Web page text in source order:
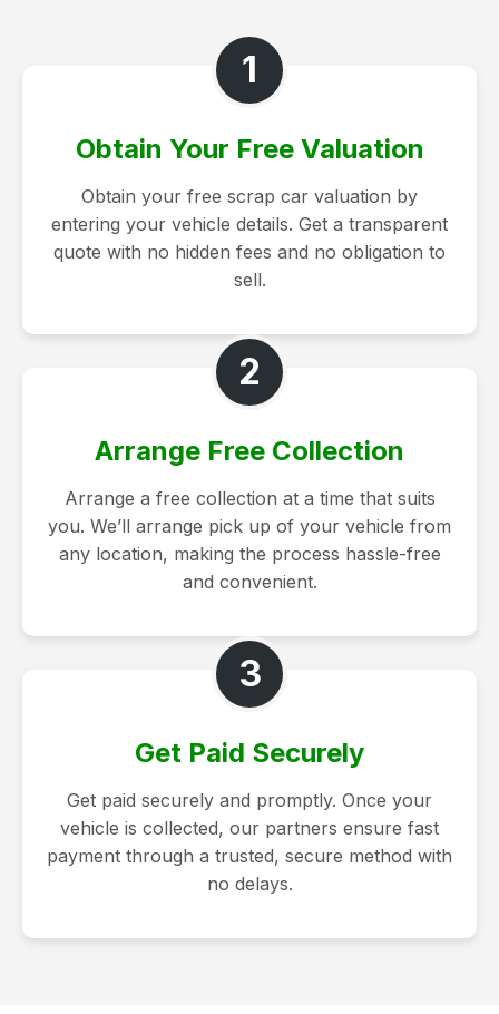
1
Obtain Your Free Valuation
Obtain your free scrap car valuation by
entering your vehicle details. Get a transparent
quote with no hidden fees and no obligation to
sell.
2
Arrange Free Collection
Arrange a free collection at a time that suits
you. We’ll arrange pick up of your vehicle from
any location, making the process hassle-free
and convenient.
3
Get Paid Securely
Get paid securely and promptly. Once your
vehicle is collected, our partners ensure fast
payment through a trusted, secure method with
no delays.